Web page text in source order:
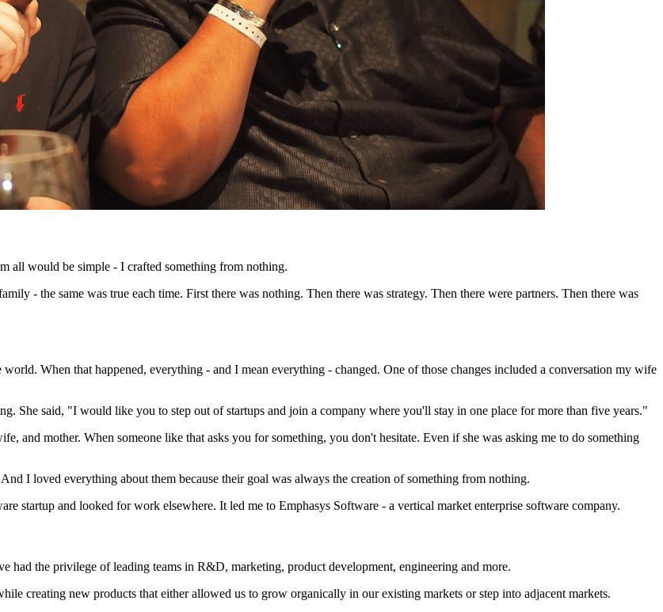
all would be simple - I crafted something from nothing.
- the same was true each time. First there was nothing. Then there was strategy. Then there were partners. Then there was
When that happened, everything - and I mean everything - changed. One of those changes included a conversation my wife
She said, "I would like you to step out of startups and join a company where you'll stay in one place for more than five years."
and mother. When someone like that asks you for something, you don't hesitate. Even if she was asking me to do something
I loved everything about them because their goal was always the creation of something from nothing.
startup and looked for work elsewhere. It led me to Emphasys Software - a vertical market enterprise software company.
had the privilege of leading teams in R&D, marketing, product development, engineering and more.
creating new products that either allowed us to grow organically in our existing markets or step into adjacent markets.